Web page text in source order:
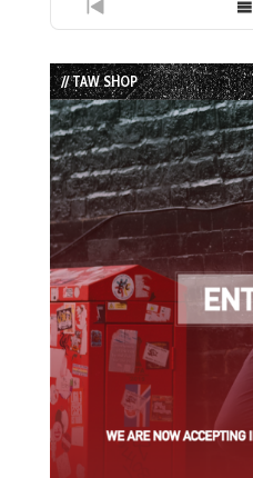
Previous
Episode
// TAW SHOP